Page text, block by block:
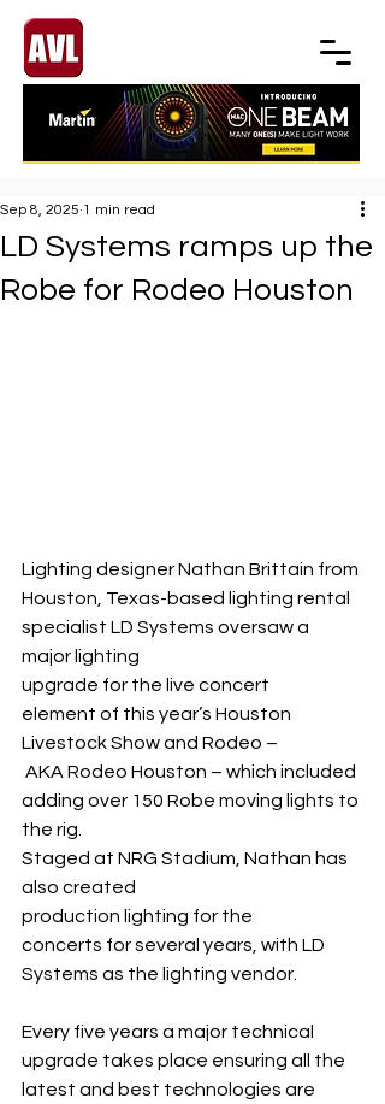
LD Systems ramps up the
Robe for Rodeo Houston
Sep 8, 2025 1 min read
Lighting designer Nathan Brittain from
Houston, Texas-based lighting rental
specialist LD Systems oversaw a
major lighting
upgrade for the live concert
element of this year’s Houston
Livestock Show and Rodeo –
AKA Rodeo Houston – which included
adding over 150 Robe moving lights to
the rig.
Staged at NRG Stadium, Nathan has
also created
production lighting for the
concerts for several years, with LD
Systems as the lighting vendor.
Every five years a major technical
upgrade takes place ensuring all the
latest and best technologies are